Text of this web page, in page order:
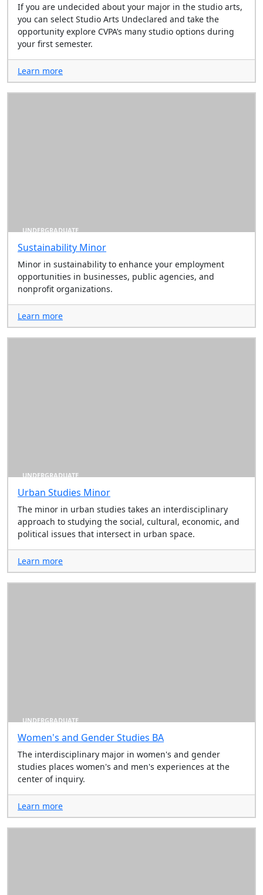
If you are undecided about your major in the studio arts,
you can select Studio Arts Undeclared and take the
opportunity explore CVPA’s many studio options during
your first semester.
Learn more
UNDERGRADUATE
Sustainability Minor
Minor in sustainability to enhance your employment
opportunities in businesses, public agencies, and
nonprofit organizations.
Learn more
UNDERGRADUATE
Urban Studies Minor
The minor in urban studies takes an interdisciplinary
approach to studying the social, cultural, economic, and
political issues that intersect in urban space.
Learn more
UNDERGRADUATE
Women's and Gender Studies BA
The interdisciplinary major in women's and gender
studies places women's and men's experiences at the
center of inquiry.
Learn more